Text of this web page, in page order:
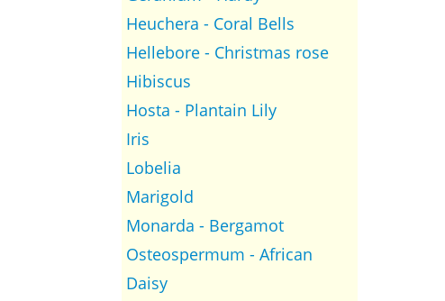
Heuchera - Coral Bells
Hellebore - Christmas rose
Hibiscus
Hosta - Plantain Lily
Iris
Lobelia
Marigold
Monarda - Bergamot
Osteospermum - African
Daisy